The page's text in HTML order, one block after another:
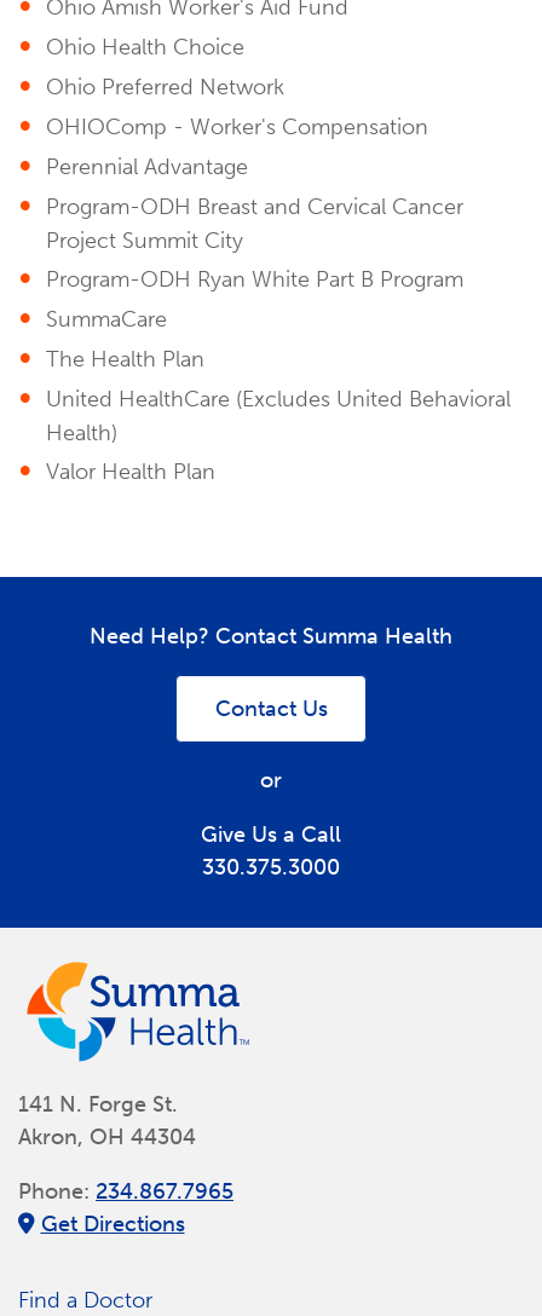
Ohio Amish Worker's Aid Fund
Ohio Health Choice
Ohio Preferred Network
OHIOComp - Worker's Compensation
Perennial Advantage
Program-ODH Breast and Cervical Cancer
Project Summit City
Program-ODH Ryan White Part B Program
SummaCare
The Health Plan
United HealthCare (Excludes United Behavioral
Health)
Valor Health Plan
Need Help? Contact Summa Health
Contact Us
or
Give Us a Call
330.375.3000
141 N. Forge St.
Akron, OH 44304
Phone: 234.867.7965
Get Directions
Find a Doctor